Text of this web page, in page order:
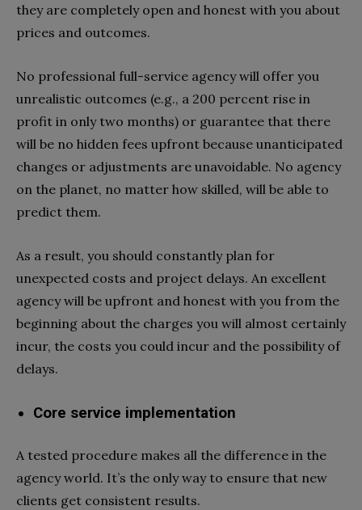
they are completely open and honest with you about
prices and outcomes.
No professional full-service agency will offer you
unrealistic outcomes (e.g., a 200 percent rise in
profit in only two months) or guarantee that there
will be no hidden fees upfront because unanticipated
changes or adjustments are unavoidable. No agency
on the planet, no matter how skilled, will be able to
predict them.
As a result, you should constantly plan for
unexpected costs and project delays. An excellent
agency will be upfront and honest with you from the
beginning about the charges you will almost certainly
incur, the costs you could incur and the possibility of
delays.
Core service implementation
A tested procedure makes all the difference in the
agency world. It’s the only way to ensure that new
clients get consistent results.